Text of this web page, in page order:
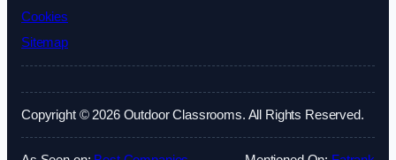
Cookies
Sitemap
Copyright © 2026 Outdoor Classrooms. All Rights Reserved.